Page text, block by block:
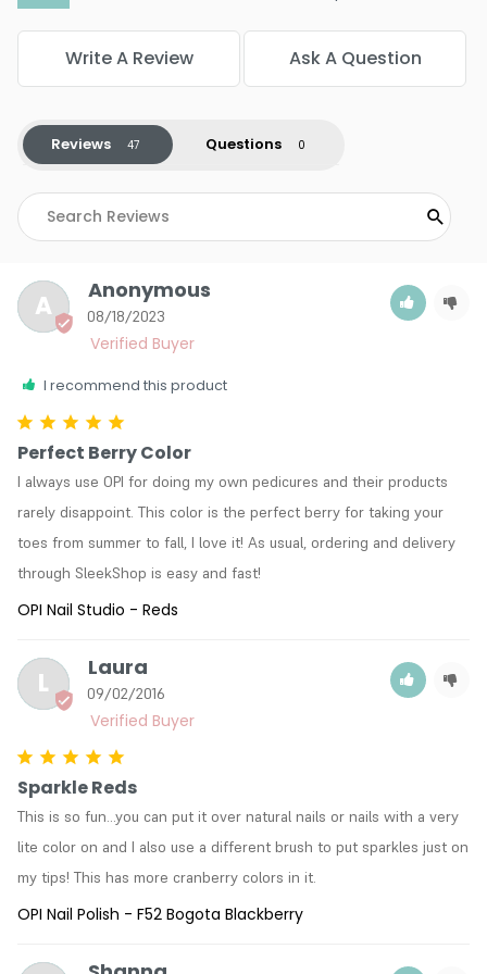
Color : W44 Mr OLearys BBQ
Color : W52 Got The Blues For Red
Write A Review Ask A Question
Reviews Questions
A 08/18/2023
Anonymous
I recommend this product
Perfect Berry Color
I always use OPI for doing my own pedicures and their products
rarely disappoint. This color is the perfect berry for taking your
toes from summer to fall, I love it! As usual, ordering and delivery
through SleekShop is easy and fast!
OPI Nail Studio - Reds
L 09/02/2016
Laura
Sparkle Reds
This is so fun...you can put it over natural nails or nails with a very
lite color on and I also use a different brush to put sparkles just on
my tips! This has more cranberry colors in it.
OPI Nail Polish - F52 Bogota Blackberry